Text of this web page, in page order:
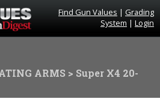
Find Gun Values | Grading
System | Login
ARMS > Super X4 20-